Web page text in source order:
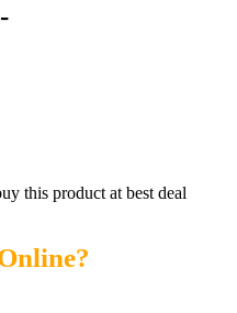
this product at best deal